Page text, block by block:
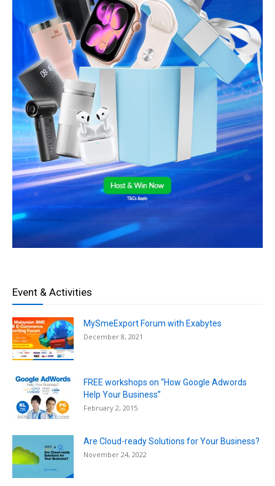
Event & Activities
MySmeExport Forum with Exabytes
December 8, 2021
FREE workshops on “How Google Adwords
Help Your Business”
February 2, 2015
Are Cloud-ready Solutions for Your Business?
November 24, 2022